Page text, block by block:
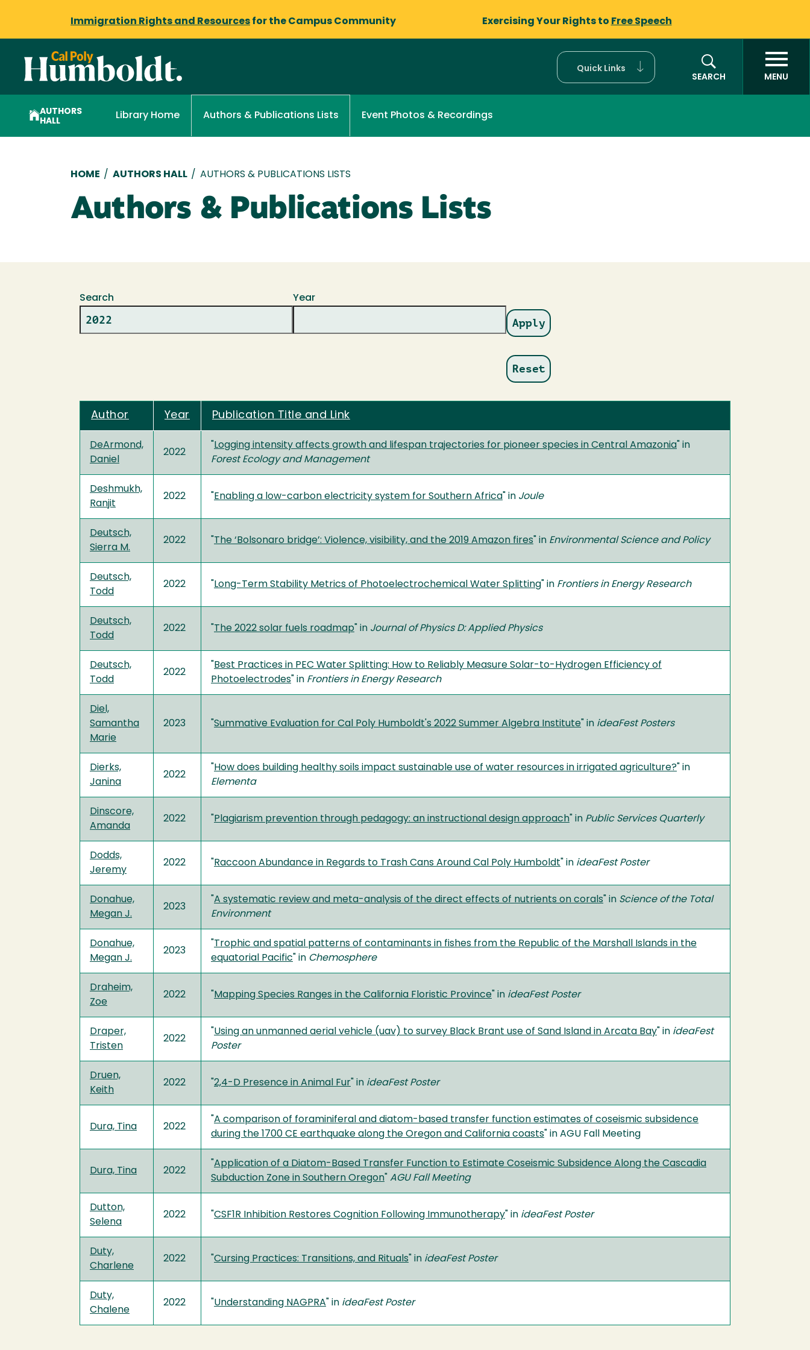
Immigration Rights and Resources for the Campus Community Exercising Your Rights to Free Speech
Quick Links
SEARCH
MENU
AUTHORS
HALL
Library Home Authors & Publications Lists Event Photos & Recordings
Breadcrumb
HOME / AUTHORS HALL / AUTHORS & PUBLICATIONS LISTS
Authors & Publications Lists
Search Year
Author Year Publication Title and Link
DeArmond,
Daniel
2022
"Logging intensity affects growth and lifespan trajectories for pioneer species in Central Amazonia" in
Forest Ecology and Management
Deshmukh,
Ranjit
2022 "Enabling a low-carbon electricity system for Southern Africa" in Joule
Deutsch,
Sierra M.
2022 "The ‘Bolsonaro bridge’: Violence, visibility, and the 2019 Amazon fires" in Environmental Science and Policy
Deutsch,
Todd
2022 "Long-Term Stability Metrics of Photoelectrochemical Water Splitting" in Frontiers in Energy Research
Deutsch,
Todd
2022 "The 2022 solar fuels roadmap" in Journal of Physics D: Applied Physics
Deutsch,
Todd
2022
"Best Practices in PEC Water Splitting: How to Reliably Measure Solar-to-Hydrogen Efficiency of
Photoelectrodes" in Frontiers in Energy Research
Diel,
Samantha
Marie
2023 "Summative Evaluation for Cal Poly Humboldt's 2022 Summer Algebra Institute" in ideaFest Posters
Dierks,
Janina
2022
"How does building healthy soils impact sustainable use of water resources in irrigated agriculture?" in
Elementa
Dinscore,
Amanda
2022 "Plagiarism prevention through pedagogy: an instructional design approach" in Public Services Quarterly
Dodds,
Jeremy
2022 "Raccoon Abundance in Regards to Trash Cans Around Cal Poly Humboldt" in ideaFest Poster
Donahue,
Megan J.
2023
"A systematic review and meta-analysis of the direct effects of nutrients on corals" in Science of the Total
Environment
Donahue,
Megan J.
2023
"Trophic and spatial patterns of contaminants in fishes from the Republic of the Marshall Islands in the
equatorial Pacific" in Chemosphere
Draheim,
Zoe
2022 "Mapping Species Ranges in the California Floristic Province" in ideaFest Poster
Draper,
Tristen
2022
"Using an unmanned aerial vehicle (uav) to survey Black Brant use of Sand Island in Arcata Bay" in ideaFest
Poster
Druen,
Keith
2022 "2,4-D Presence in Animal Fur" in ideaFest Poster
Dura, Tina 2022
"A comparison of foraminiferal and diatom-based transfer function estimates of coseismic subsidence
during the 1700 CE earthquake along the Oregon and California coasts" in AGU Fall Meeting
Dura, Tina 2022
"Application of a Diatom-Based Transfer Function to Estimate Coseismic Subsidence Along the Cascadia
Subduction Zone in Southern Oregon" AGU Fall Meeting
Dutton,
Selena
2022 "CSF1R Inhibition Restores Cognition Following Immunotherapy" in ideaFest Poster
Duty,
Charlene
2022 "Cursing Practices: Transitions, and Rituals" in ideaFest Poster
Duty,
Chalene
2022 "Understanding NAGPRA" in ideaFest Poster